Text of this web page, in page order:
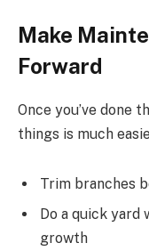
Make
Forward
Once you’ve done
things is much
Trim branches
Do a quick
growth